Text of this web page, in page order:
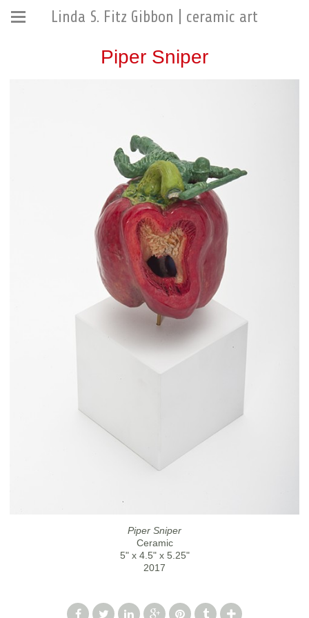
Linda S. Fitz Gibbon | ceramic art
Piper Sniper
Piper Sniper
Ceramic
5" x 4.5" x 5.25"
2017